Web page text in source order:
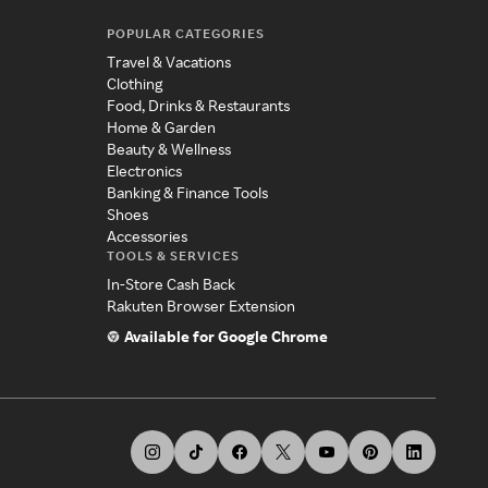
POPULAR CATEGORIES
Travel & Vacations
Clothing
Food, Drinks & Restaurants
Home & Garden
Beauty & Wellness
Electronics
Banking & Finance Tools
Shoes
Accessories
TOOLS & SERVICES
In-Store Cash Back
Rakuten Browser Extension
Available for Google Chrome